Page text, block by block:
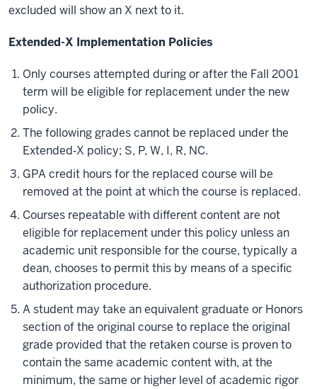
excluded will show an X next to it.
Extended-X Implementation Policies
Only courses attempted during or after the Fall 2001
term will be eligible for replacement under the new
policy.
The following grades cannot be replaced under the
Extended‐X policy; S, P, W, I, R, NC.
GPA credit hours for the replaced course will be
removed at the point at which the course is replaced.
Courses repeatable with different content are not
eligible for replacement under this policy unless an
academic unit responsible for the course, typically a
dean, chooses to permit this by means of a specific
authorization procedure.
A student may take an equivalent graduate or Honors
section of the original course to replace the original
grade provided that the retaken course is proven to
contain the same academic content with, at the
minimum, the same or higher level of academic rigor